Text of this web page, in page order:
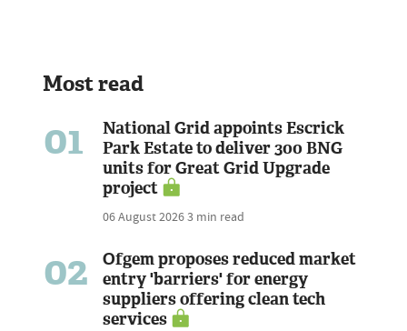
Most read
01
National Grid appoints Escrick
Park Estate to deliver 300 BNG
units for Great Grid Upgrade
project
06 August 20263 min read
02
Ofgem proposes reduced market
entry 'barriers' for energy
suppliers offering clean tech
services